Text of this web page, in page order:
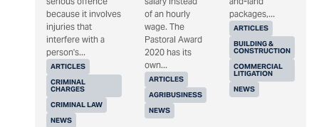
ARTICLES
CRIMINAL
CHARGES
CRIMINAL LAW
NEWS
because it involves
injuries that
interfere with a
person's...
ARTICLES
AGRIBUSINESS
NEWS
of an hourly
wage. The
Pastoral Award
2020 has its
own...
ARTICLES
BUILDING &
CONSTRUCTION
COMMERCIAL
LITIGATION
NEWS
packages,...